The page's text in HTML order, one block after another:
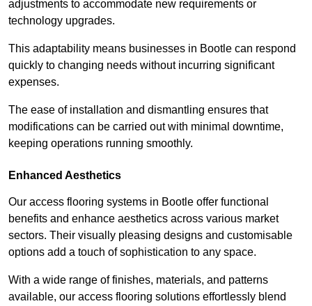
adjustments to accommodate new requirements or
technology upgrades.
This adaptability means businesses in Bootle can respond
quickly to changing needs without incurring significant
expenses.
The ease of installation and dismantling ensures that
modifications can be carried out with minimal downtime,
keeping operations running smoothly.
Enhanced Aesthetics
Our access flooring systems in Bootle offer functional
benefits and enhance aesthetics across various market
sectors. Their visually pleasing designs and customisable
options add a touch of sophistication to any space.
With a wide range of finishes, materials, and patterns
available, our access flooring solutions effortlessly blend